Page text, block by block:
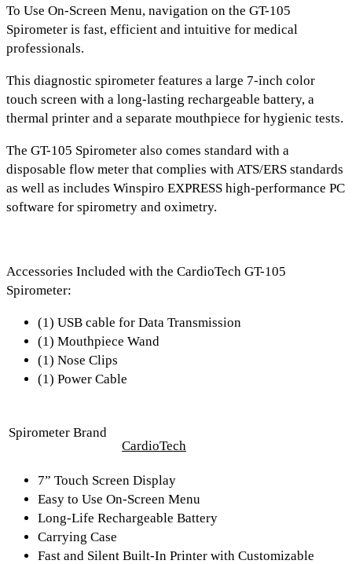
To Use On-Screen Menu, navigation on the GT-105
Spirometer is fast, efficient and intuitive for medical
professionals.
This diagnostic spirometer features a large 7-inch color
touch screen with a long-lasting rechargeable battery, a
thermal printer and a separate mouthpiece for hygienic tests.
The GT-105 Spirometer also comes standard with a
disposable flow meter that complies with ATS/ERS standards
as well as includes Winspiro EXPRESS high-performance PC
software for spirometry and oximetry.
Accessories Included with the CardioTech GT-105
Spirometer:
(1) USB cable for Data Transmission
(1) Mouthpiece Wand
(1) Nose Clips
(1) Power Cable
Spirometer Brand
CardioTech
7” Touch Screen Display
Easy to Use On-Screen Menu
Long-Life Rechargeable Battery
Carrying Case
Fast and Silent Built-In Printer with Customizable